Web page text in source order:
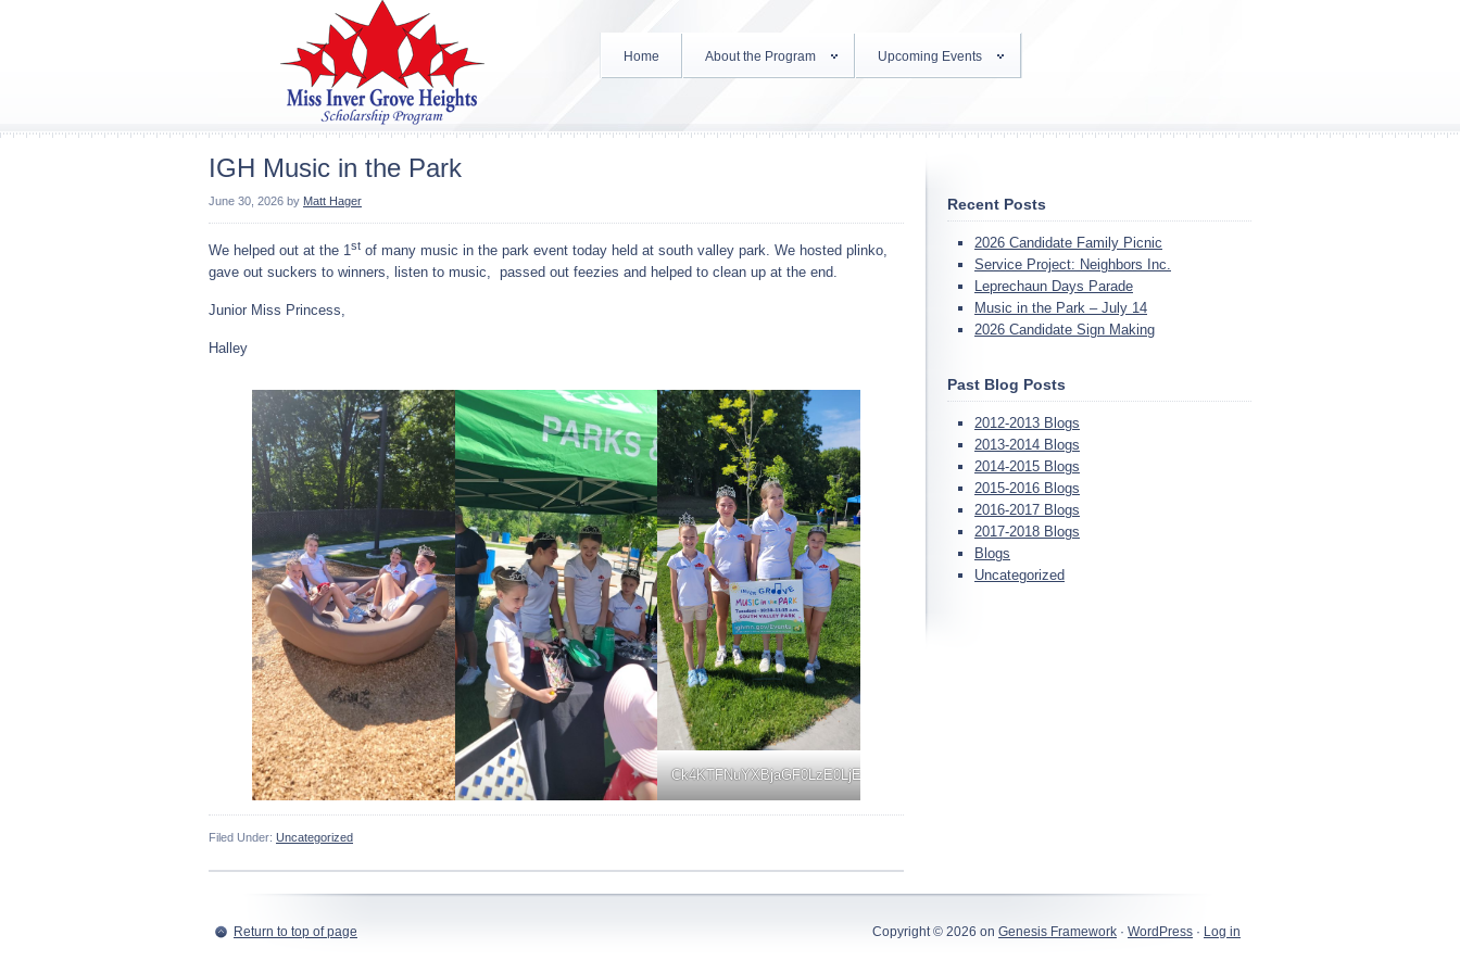
Home About the Program Upcoming Events
IGH Music in the Park
June 30, 2026 by Matt Hager
We helped out at the 1st of many music in the park event today held at south valley park. We hosted plinko,
gave out suckers to winners, listen to music, passed out feezies and helped to clean up at the end.
Junior Miss Princess,
Halley
Filed Under: Uncategorized
Recent Posts
2026 Candidate Family Picnic
Service Project: Neighbors Inc.
Leprechaun Days Parade
Music in the Park – July 14
2026 Candidate Sign Making
Past Blog Posts
2012-2013 Blogs
2013-2014 Blogs
2014-2015 Blogs
2015-2016 Blogs
2016-2017 Blogs
2017-2018 Blogs
Blogs
Uncategorized
Return to top of page Copyright © 2026 on Genesis Framework · WordPress · Log in